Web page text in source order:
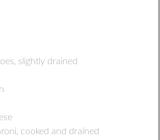
slightly drained
cooked and drained